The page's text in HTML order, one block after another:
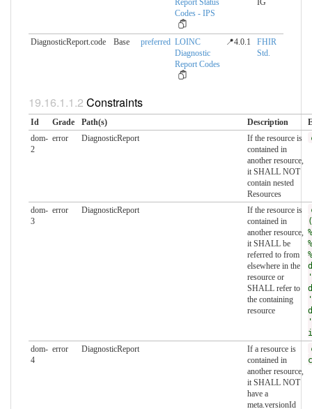
Report Status
Codes - IPS
IG
DiagnosticReport.code Base preferred LOINC
Diagnostic
Report Codes
📍4.0.1
FHIR
Std.
Constraints
Id Grade Path(s) Description
dom-
2
error DiagnosticReport
If the resource is
contained in
another resource,
it SHALL NOT
contain nested
Resources
dom-
3
error DiagnosticReport
If the resource is
contained in
another resource,
it SHALL be
referred to from
elsewhere in the
resource or
SHALL refer to
the containing
resource
dom-
4
error DiagnosticReport
If a resource is
contained in
another resource,
it SHALL NOT
have a
meta.versionId